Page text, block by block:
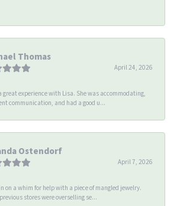
Thomas
April 24, 2026
great experience with Lisa. She was accommodating,
communication, and had a good u...
Ostendorf
April 7, 2026
on a whim for help with a piece of mangled jewelry.
stores were overselling se...